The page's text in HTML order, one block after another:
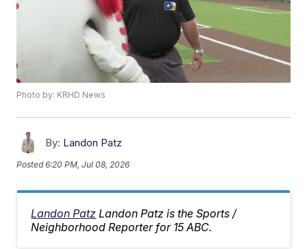
Photo by: KRHD News
By: Landon Patz
Posted6:20 PM, Jul 08, 2026
Landon Patz Landon Patz is the Sports /
Neighborhood Reporter for 15 ABC.